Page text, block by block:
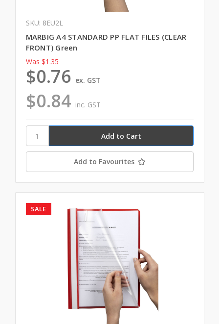
SKU: 8EU2L
MARBIG A4 STANDARD PP FLAT FILES (CLEAR
FRONT) Green
Was $1.35
$0.84 inc. GST
$0.76 ex. GST
Add to Favourites
SALE